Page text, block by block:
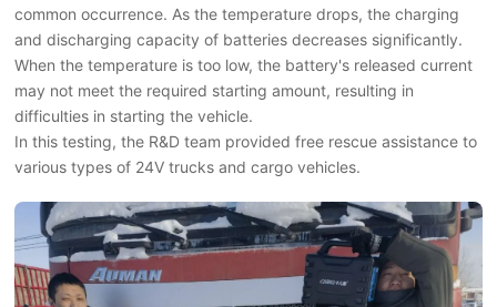
common occurrence. As the temperature drops, the charging
and discharging capacity of batteries decreases significantly.
When the temperature is too low, the battery's released current
may not meet the required starting amount, resulting in
difficulties in starting the vehicle.
In this testing, the R&D team provided free rescue assistance to
various types of 24V trucks and cargo vehicles.